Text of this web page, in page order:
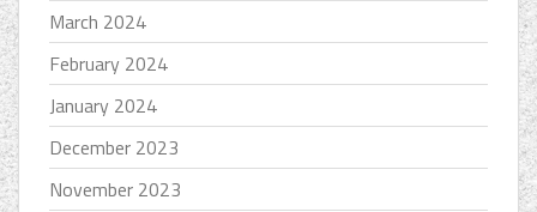
March 2024
February 2024
January 2024
December 2023
November 2023